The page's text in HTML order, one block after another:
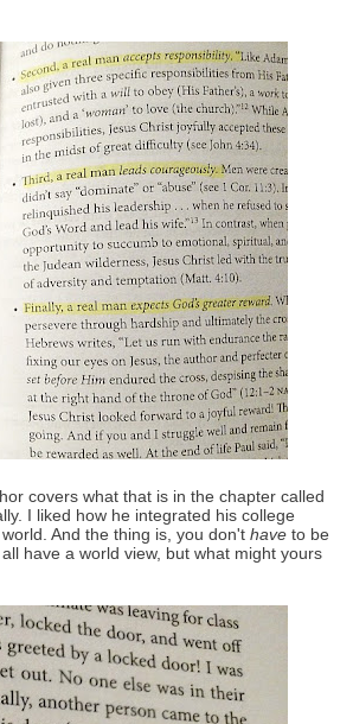
covers what that is in the chapter called
I liked how he integrated his college
And the thing is, you don't have to be
have a world view, but what might yours